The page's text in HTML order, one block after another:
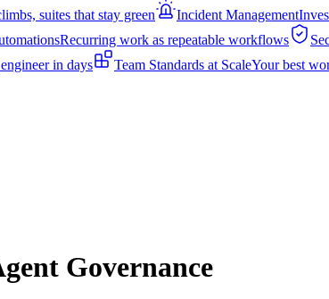
suites that stay green Incident Management
Recurring work as repeatable workflows
in days Team Standards at ScaleYour best
Governance